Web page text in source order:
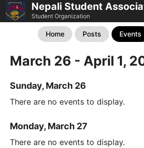
Nepali Student
Student Organization
Home Posts Events
March 26 - April 1,
Sunday, March 26
There are no events to display.
Monday, March 27
There are no events to display.